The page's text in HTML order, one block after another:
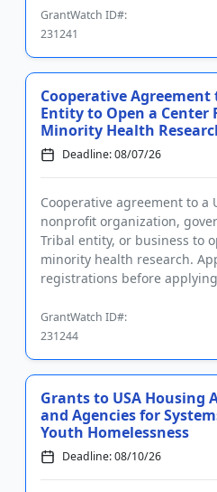
GrantWatch ID#:
231241
Cooperative Agreement
Entity to Open a Center
Minority Health
Deadline: 08/07/26
Cooperative agreement to a
nonprofit organization,
Tribal entity, or business to
minority health research.
registrations before
GrantWatch ID#:
231244
Grants to USA Housing
and Agencies for
Youth Homelessness
Deadline: 08/10/26